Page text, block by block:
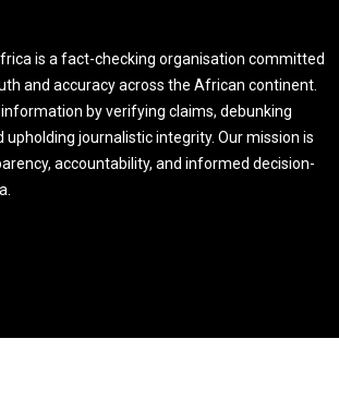
is a fact-checking organisation committed
and accuracy across the African continent.
by verifying claims, debunking
upholding journalistic integrity. Our mission is
accountability, and informed decision-